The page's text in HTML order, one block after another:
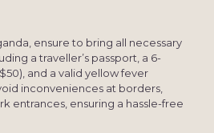
ensure to bring all necessary
a traveller’s passport, a 6-
and a valid yellow fever
inconveniences at borders,
entrances, ensuring a hassle-free